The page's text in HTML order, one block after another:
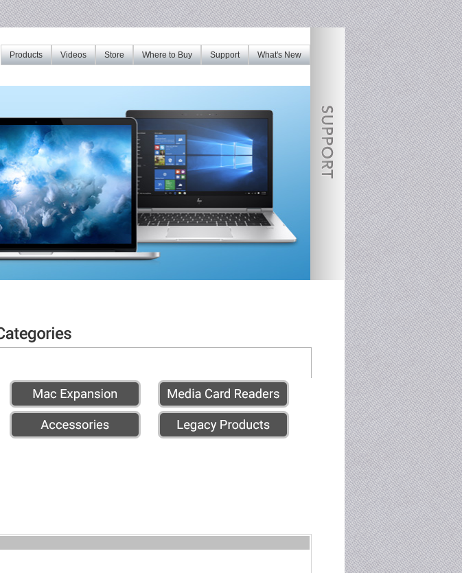
What's New
Support
Where to Buy
Store
Videos
Products